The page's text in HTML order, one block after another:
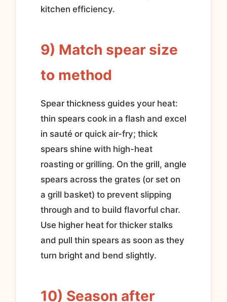
kitchen efficiency.
9) Match spear size
to method
Spear thickness guides your heat:
thin spears cook in a flash and excel
in sauté or quick air-fry; thick
spears shine with high-heat
roasting or grilling. On the grill, angle
spears across the grates (or set on
a grill basket) to prevent slipping
through and to build flavorful char.
Use higher heat for thicker stalks
and pull thin spears as soon as they
turn bright and bend slightly.
10) Season after